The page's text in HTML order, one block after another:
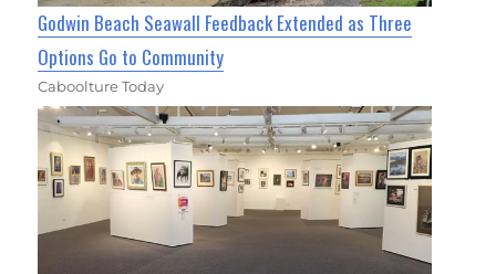
Godwin Beach Seawall Feedback Extended as Three
Options Go to Community
Caboolture Today